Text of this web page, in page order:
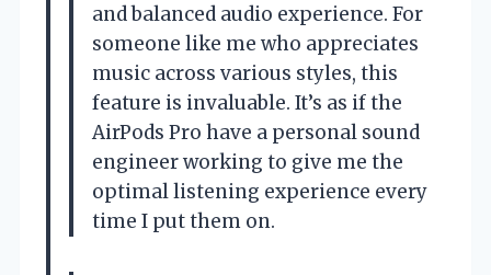
and balanced audio experience. For
someone like me who appreciates
music across various styles, this
feature is invaluable. It’s as if the
AirPods Pro have a personal sound
engineer working to give me the
optimal listening experience every
time I put them on.